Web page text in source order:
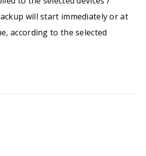
will start immediately or at
according to the selected